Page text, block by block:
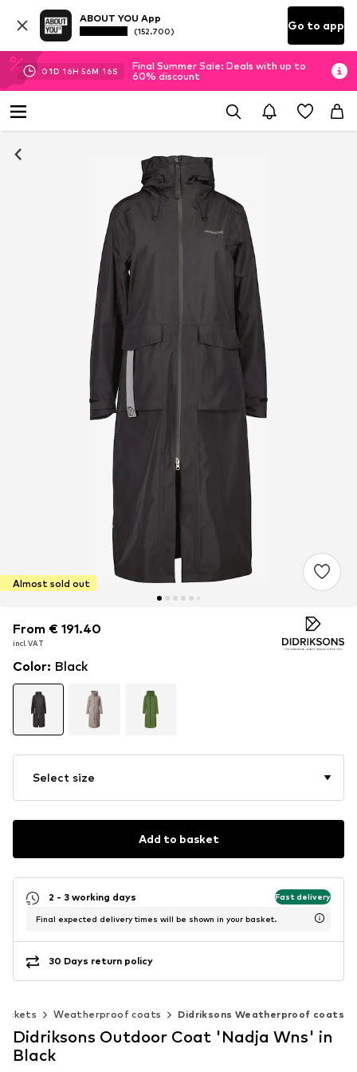
ABOUT YOU App
(152.700) Go to app
01D 16H 56M 16S
Final Summer Sale: Deals with up to
60% discount
Almost sold out
From € 191.40
incl. VAT
From € 191.40
incl. VAT
Color: Black
Select size
Add to basket
2 - 3 working days Fast delivery
Final expected delivery times will be shown in your basket.
30 Days return policy
Weatherproof coats Didriksons Weatherproof coats
Didriksons Outdoor Coat 'Nadja Wns' in
Black